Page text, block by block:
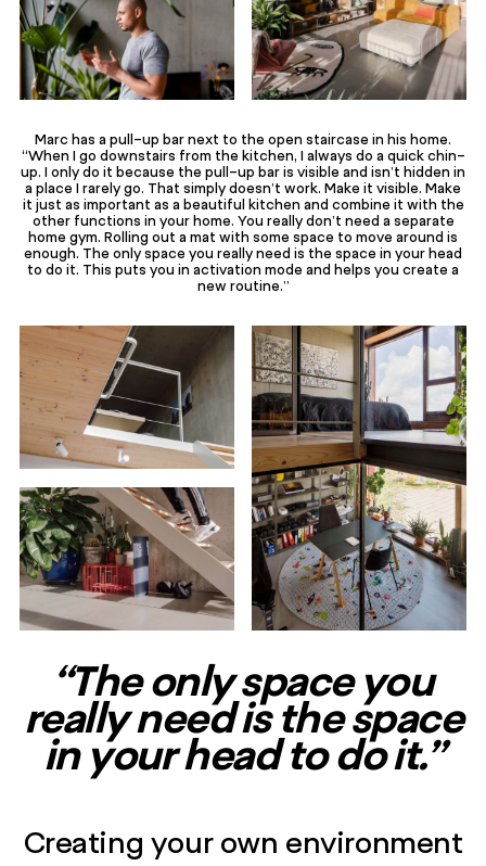
Marc has a pull-up bar next to the open staircase in his home.
“When I go downstairs from the kitchen, I always do a quick chin-
up. I only do it because the pull-up bar is visible and isn’t hidden in
a place I rarely go. That simply doesn’t work. Make it visible. Make
it just as important as a beautiful kitchen and combine it with the
other functions in your home. You really don’t need a separate
home gym. Rolling out a mat with some space to move around is
enough. The only space you really need is the space in your head
to do it. This puts you in activation mode and helps you create a
new routine.”
“The only space you
really need is the space
in your head to do it.”
Creating your own environment